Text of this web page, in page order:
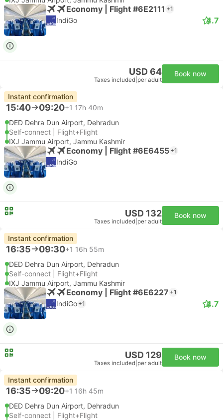
Economy | Flight #6E2111 +1
IndiGo 4.7
USD 64
Taxes included per adult
Book now
Instant confirmation
15:40 09:20+1 17h 40m
DED Dehra Dun Airport, Dehradun
Self-connect | Flight+Flight
IXJ Jammu Airport, Jammu Kashmir
Economy | Flight #6E6455 +1
IndiGo
USD 132
Taxes included per adult
Book now
Instant confirmation
16:35 09:30+1 16h 55m
DED Dehra Dun Airport, Dehradun
Self-connect | Flight+Flight
IXJ Jammu Airport, Jammu Kashmir
Economy | Flight #6E6227 +1
IndiGo +1 4.7
USD 129
Taxes included per adult
Book now
Instant confirmation
16:35 09:20+1 16h 45m
DED Dehra Dun Airport, Dehradun
Self-connect | Flight+Flight